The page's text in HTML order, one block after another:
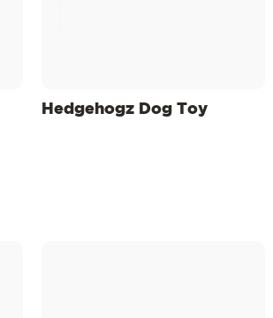
Hedgehogz Dog Toy